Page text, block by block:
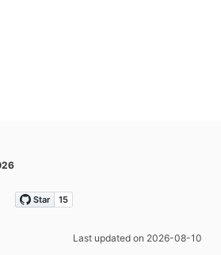
Last updated on 2026-08-10